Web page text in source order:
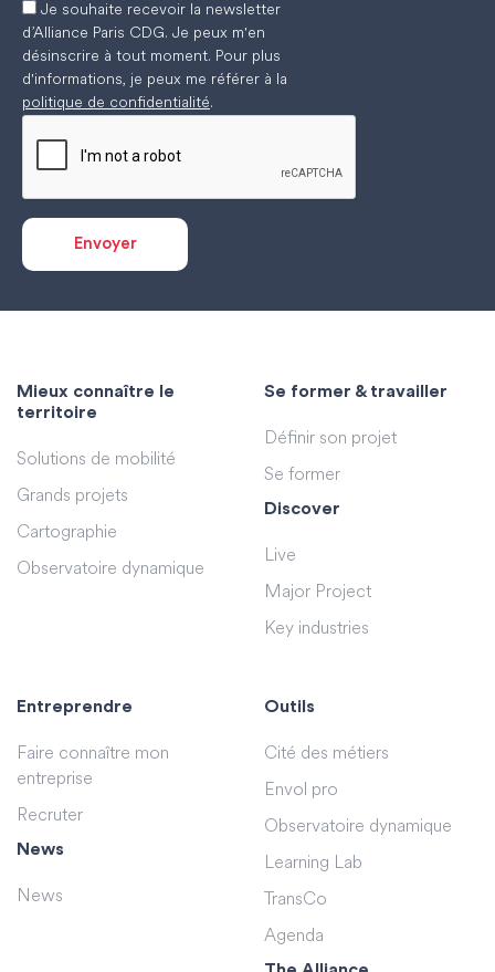
Je souhaite recevoir la newsletter
d’Alliance Paris CDG. Je peux m'en
désinscrire à tout moment. Pour plus
d'informations, je peux me référer à la
politique de confidentialité.
Mieux connaître le
territoire
Solutions de mobilité
Grands projets
Cartographie
Observatoire dynamique
Se former & travailler
Définir son projet
Se former
Discover
Live
Major Project
Key industries
Entreprendre
Faire connaître mon
entreprise
Recruter
News
News
Outils
Cité des métiers
Envol pro
Observatoire dynamique
Learning Lab
TransCo
Agenda